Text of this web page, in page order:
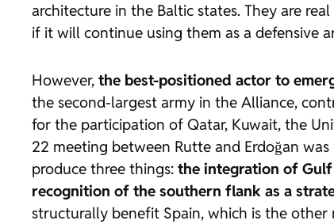
architecture in the Baltic states. They are
if it will continue using them as a defensive
However, the best-positioned actor to
the second-largest army in the Alliance,
for the participation of Qatar, Kuwait, the
22 meeting between Rutte and Erdoğan
produce three things: the integration of
recognition of the southern flank as a
structurally benefit Spain, which is the